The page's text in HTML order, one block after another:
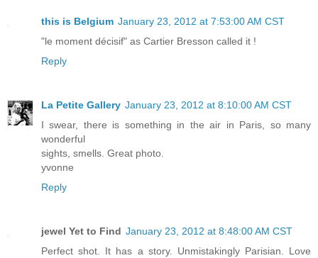
this is Belgium January 23, 2012 at 7:53:00 AM CST
"le moment décisif" as Cartier Bresson called it !
Reply
La Petite Gallery January 23, 2012 at 8:10:00 AM CST
I swear, there is something in the air in Paris, so many
wonderful
sights, smells. Great photo.
yvonne
Reply
jewel Yet to Find January 23, 2012 at 8:48:00 AM CST
Perfect shot. It has a story. Unmistakingly Parisian. Love